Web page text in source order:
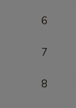
6
7
8